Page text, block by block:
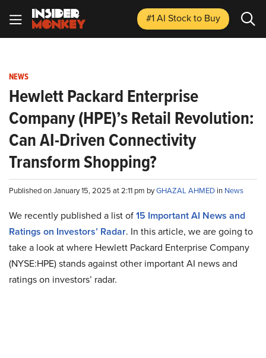
#1 AI Stockto Buy
NEWS
Hewlett Packard Enterprise
Company (HPE)’s Retail Revolution:
Can AI-Driven Connectivity
Transform Shopping?
Published on January 15, 2025 at 2:11 pm byGHAZAL AHMED in News
We recently published a list of15 Important AI News and
Ratings on Investors’ Radar. In this article, we are going to
take a look at where Hewlett Packard Enterprise Company
(NYSE:HPE) stands against other important AI news and
ratings on investors’ radar.